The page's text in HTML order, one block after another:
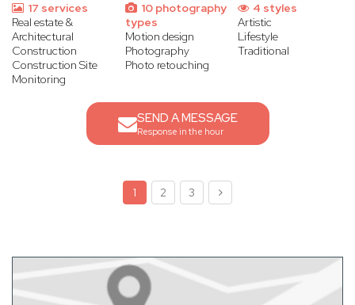
17 services
Real estate &
Architectural
Construction
Construction Site
Monitoring
10 photography
types
Motion design
Photography
Photo retouching
4 styles
Artistic
Lifestyle
Traditional
SEND A MESSAGE
Response in the hour
1 2 3